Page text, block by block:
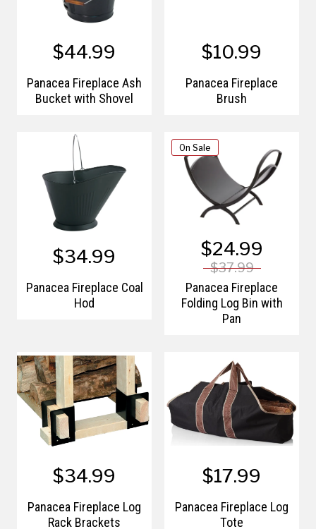
$44.99
Panacea Fireplace Ash
Bucket with Shovel
$10.99
Panacea Fireplace
Brush
$34.99
Panacea Fireplace Coal
Hod
On Sale
$24.99
$37.99
Panacea Fireplace
Folding Log Bin with
Pan
$34.99
Panacea Fireplace Log
Rack Brackets
$17.99
Panacea Fireplace Log
Tote